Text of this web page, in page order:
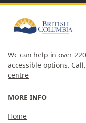
We can help in over
accessible options.
centre
MORE INFO
Home